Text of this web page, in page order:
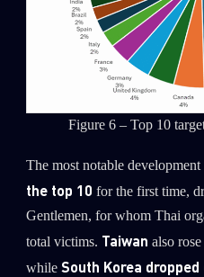
Figure 6 – Top 10
The most notable development
the top 10 for the first time,
Gentlemen, for whom Thai
total victims. Taiwan also
while South Korea